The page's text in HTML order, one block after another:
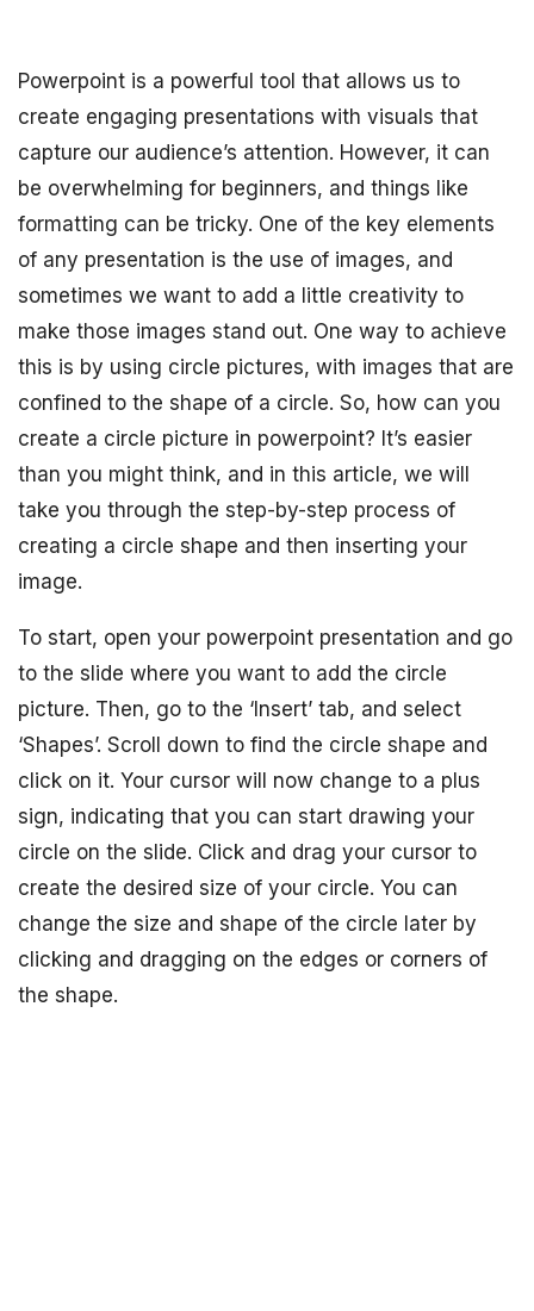
Powerpoint is a powerful tool that allows us to
create engaging presentations with visuals that
capture our audience’s attention. However, it can
be overwhelming for beginners, and things like
formatting can be tricky. One of the key elements
of any presentation is the use of images, and
sometimes we want to add a little creativity to
make those images stand out. One way to achieve
this is by using circle pictures, with images that are
confined to the shape of a circle. So, how can you
create a circle picture in powerpoint? It’s easier
than you might think, and in this article, we will
take you through the step-by-step process of
creating a circle shape and then inserting your
image.
To start, open your powerpoint presentation and go
to the slide where you want to add the circle
picture. Then, go to the ‘Insert’ tab, and select
‘Shapes’. Scroll down to find the circle shape and
click on it. Your cursor will now change to a plus
sign, indicating that you can start drawing your
circle on the slide. Click and drag your cursor to
create the desired size of your circle. You can
change the size and shape of the circle later by
clicking and dragging on the edges or corners of
the shape.